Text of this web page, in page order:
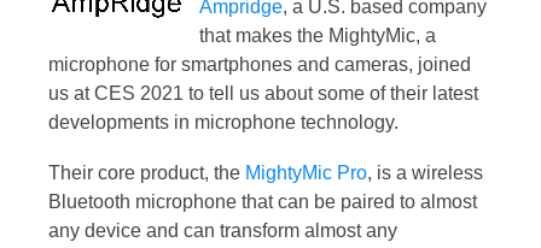
Ampridge, a U.S. based company
that makes the MightyMic, a
microphone for smartphones and cameras, joined
us at CES 2021 to tell us about some of their latest
developments in microphone technology.
Their core product, the MightyMic Pro, is a wireless
Bluetooth microphone that can be paired to almost
any device and can transform almost any